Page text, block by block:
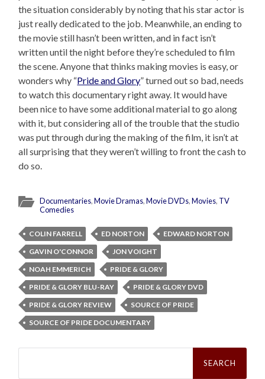
the situation considerably by noting that his star actor is
just really dedicated to the job. Meanwhile, an ending to
the movie still hasn’t been written, and in fact isn’t
written until the night before they’re scheduled to film
the scene. Anyone that thinks making movies is easy, or
wonders why “Pride and Glory” turned out so bad, needs
to watch this documentary right away. It would have
been nice to have some additional material to go along
with it, but considering all of the trouble that the studio
was put through during the making of the film, it isn’t at
all surprising that they weren’t willing to front the cash to
do so.
Documentaries,Movie Dramas,Movie DVDs,Movies, TV
Comedies
COLIN FARRELL ED NORTON
EDWARD NORTON
GAVIN O'CONNOR
JON VOIGHT
NOAH EMMERICH
PRIDE & GLORY
PRIDE & GLORY BLU-RAY
PRIDE & GLORY DVD
PRIDE & GLORY REVIEW
SOURCE OF PRIDE
SOURCE OF PRIDE DOCUMENTARY
Search